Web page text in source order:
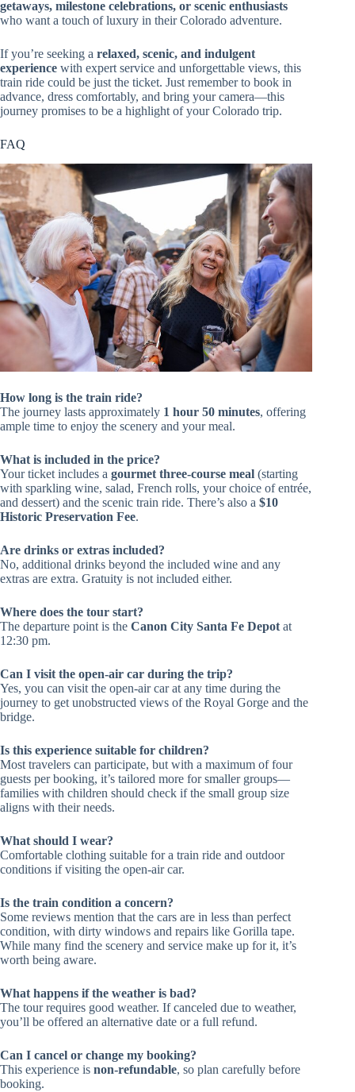
getaways, milestone celebrations, or scenic enthusiasts
who want a touch of luxury in their Colorado adventure.
If you’re seeking a relaxed, scenic, and indulgent
experience with expert service and unforgettable views, this
train ride could be just the ticket. Just remember to book in
advance, dress comfortably, and bring your camera—this
journey promises to be a highlight of your Colorado trip.
FAQ
How long is the train ride?
The journey lasts approximately 1 hour 50 minutes, offering
ample time to enjoy the scenery and your meal.
What is included in the price?
Your ticket includes a gourmet three-course meal (starting
with sparkling wine, salad, French rolls, your choice of entrée,
and dessert) and the scenic train ride. There’s also a $10
Historic Preservation Fee.
Are drinks or extras included?
No, additional drinks beyond the included wine and any
extras are extra. Gratuity is not included either.
Where does the tour start?
The departure point is the Canon City Santa Fe Depotat
12:30 pm.
Can I visit the open-air car during the trip?
Yes, you can visit the open-air car at any time during the
journey to get unobstructed views of the Royal Gorge and the
bridge.
Is this experience suitable for children?
Most travelers can participate, but with a maximum of four
guests per booking, it’s tailored more for smaller groups—
families with children should check if the small group size
aligns with their needs.
What should I wear?
Comfortable clothing suitable for a train ride and outdoor
conditions if visiting the open-air car.
Is the train condition a concern?
Some reviews mention that the cars are in less than perfect
condition, with dirty windows and repairs like Gorilla tape.
While many find the scenery and service make up for it, it’s
worth being aware.
What happens if the weather is bad?
The tour requires good weather. If canceled due to weather,
you’ll be offered an alternative date or a full refund.
Can I cancel or change my booking?
This experience is non-refundable, so plan carefully before
booking.